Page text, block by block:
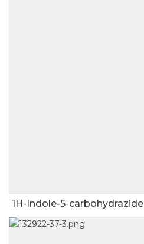
1H-Indole-5-carbohydrazide